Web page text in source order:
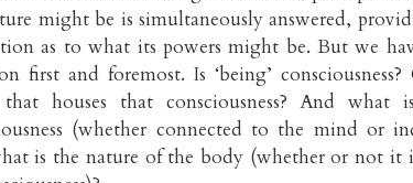
might be is simultaneously answered,
as to what its powers might be. But we
first and foremost. Is ‘being’
houses that consciousness? And what
(whether connected to the mind or
is the nature of the body (whether or not it